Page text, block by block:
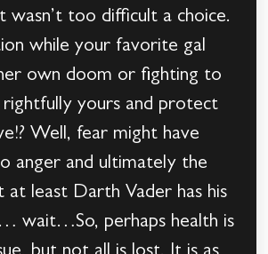
wasn’t too difficult a choice.
while your favorite gal
own doom or fighting to
rightfully yours and protect
Well, fear might have
anger and ultimately the
at least Darth Vader has his
wait…So, perhaps health is